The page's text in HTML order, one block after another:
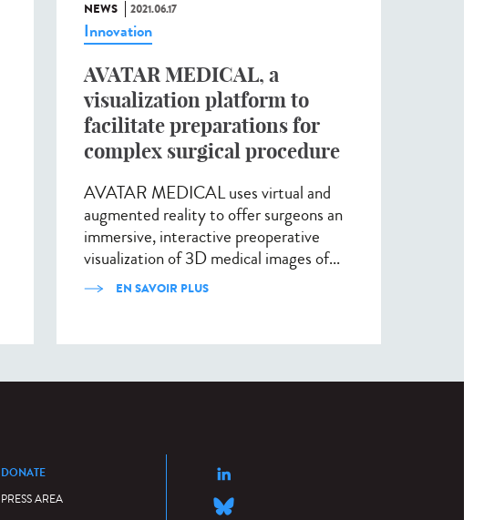
NEWS 2021.06.17
Innovation
AVATAR MEDICAL, a
visualization platform to
facilitate preparations for
complex surgical procedure
AVATAR MEDICAL uses virtual and
augmented reality to offer surgeons an
immersive, interactive preoperative
visualization of 3D medical images of...
EN SAVOIR PLUS
DONATE
PRESS AREA